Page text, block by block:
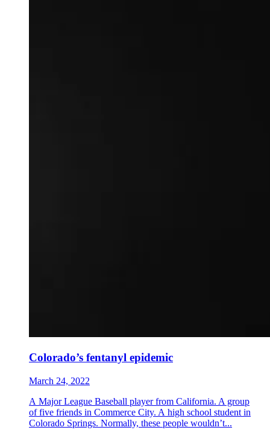
Colorado’s fentanyl epidemic
March 24, 2022
A Major League Baseball player from California. A group
of five friends in Commerce City. A high school student in
Colorado Springs. Normally, these people wouldn’t...